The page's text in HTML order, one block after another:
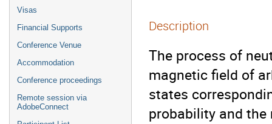
Visas
Financial Supports
Conference Venue
Accommodation
Conference proceedings
Remote session via
AdobeConnect
Description
The process of
magnetic field of
states
probability and the